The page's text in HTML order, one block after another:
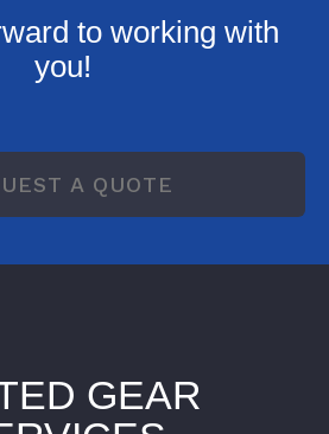
to working with
you!
A QUOTE
GEAR